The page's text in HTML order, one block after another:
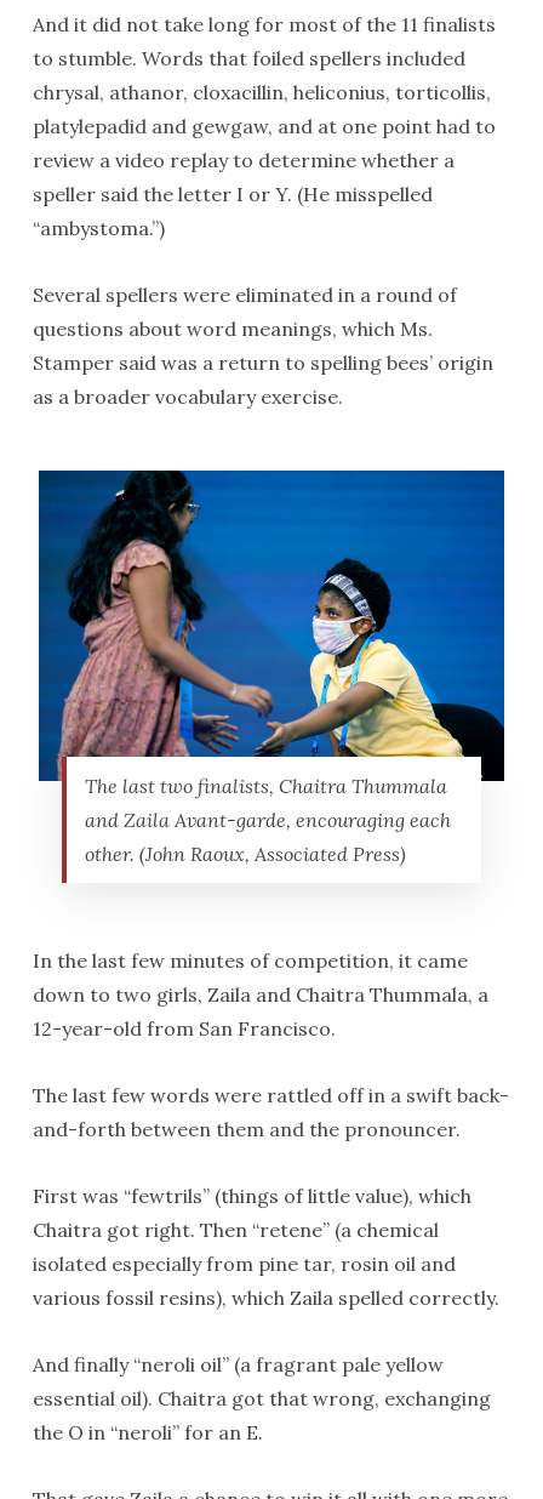
And it did not take long for most of the 11 finalists
to stumble. Words that foiled spellers included
chrysal, athanor, cloxacillin, heliconius, torticollis,
platylepadid and gewgaw, and at one point had to
review a video replay to determine whether a
speller said the letter I or Y. (He misspelled
“ambystoma.”)
Several spellers were eliminated in a round of
questions about word meanings, which Ms.
Stamper said was a return to spelling bees’ origin
as a broader vocabulary exercise.
The last two finalists, Chaitra Thummala
and Zaila Avant-garde, encouraging each
other. (John Raoux, Associated Press)
In the last few minutes of competition, it came
down to two girls, Zaila and Chaitra Thummala, a
12-year-old from San Francisco.
The last few words were rattled off in a swift back-
and-forth between them and the pronouncer.
First was “fewtrils” (things of little value), which
Chaitra got right. Then “retene” (a chemical
isolated especially from pine tar, rosin oil and
various fossil resins), which Zaila spelled correctly.
And finally “neroli oil” (a fragrant pale yellow
essential oil). Chaitra got that wrong, exchanging
the O in “neroli” for an E.